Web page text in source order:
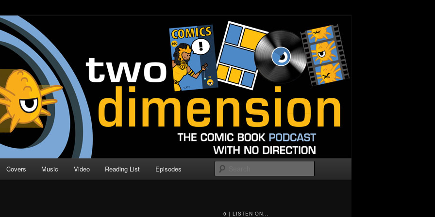
| Comic Book Podcast
Direction
Covers Music Video Reading List Episodes
0 | LISTEN ON...